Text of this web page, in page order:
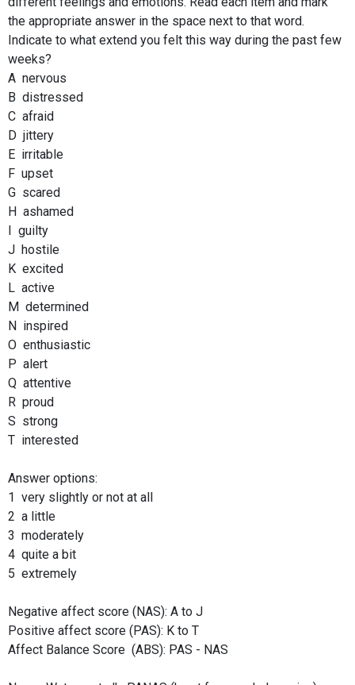
the appropriate answer in the space next to that word.
Indicate to what extend you felt this way during the past few
weeks?
A nervous
B distressed
C afraid
D jittery
E irritable
F upset
G scared
H ashamed
I guilty
J hostile
K excited
L active
M determined
N inspired
O enthusiastic
P alert
Q attentive
R proud
S strong
T interested
Answer options:
1 very slightly or not at all
2 a little
3 moderately
4 quite a bit
5 extremely
Negative affect score (NAS): A to J
Positive affect score (PAS): K to T
Affect Balance Score (ABS): PAS - NAS